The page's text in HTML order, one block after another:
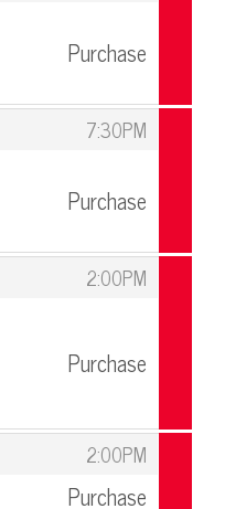
Purchase
7:30PM
Purchase
2:00PM
Purchase
2:00PM
Purchase